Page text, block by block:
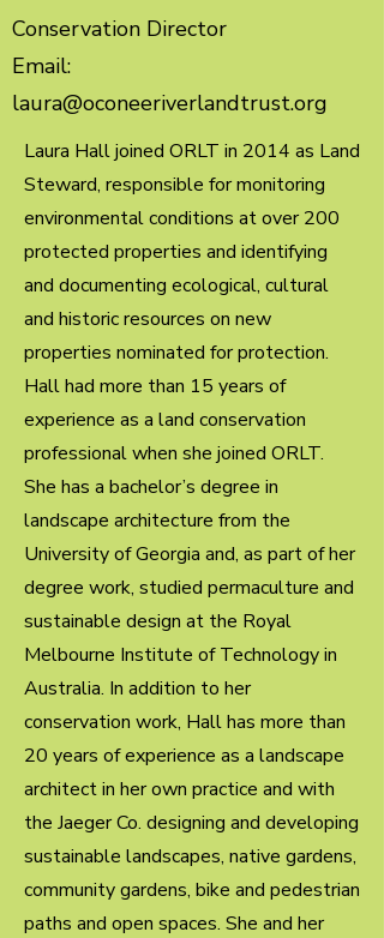
Conservation Director
Email:
laura@oconeeriverlandtrust.org
Laura Hall joined ORLT in 2014 as Land
Steward, responsible for monitoring
environmental conditions at over 200
protected properties and identifying
and documenting ecological, cultural
and historic resources on new
properties nominated for protection.
Hall had more than 15 years of
experience as a land conservation
professional when she joined ORLT.
She has a bachelor’s degree in
landscape architecture from the
University of Georgia and, as part of her
degree work, studied permaculture and
sustainable design at the Royal
Melbourne Institute of Technology in
Australia. In addition to her
conservation work, Hall has more than
20 years of experience as a landscape
architect in her own practice and with
the Jaeger Co. designing and developing
sustainable landscapes, native gardens,
community gardens, bike and pedestrian
paths and open spaces. She and her